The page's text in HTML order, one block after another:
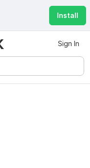
Install
Sign In